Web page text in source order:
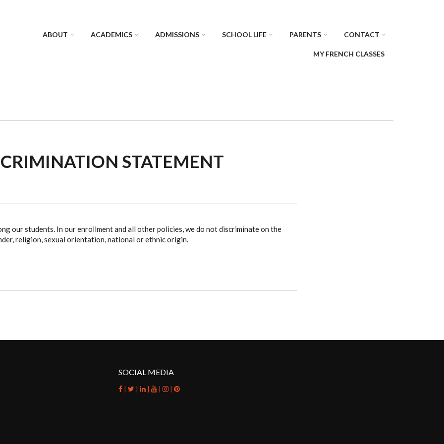
ABOUT ACADEMICS ADMISSIONS SCHOOL LIFE PARENTS CONTACT
MY FRENCH CLASSES
STATEMENT
our students. In our enrollment and all other policies, we do not discriminate on the
religion, sexual orientation, national or ethnic origin.
SOCIAL MEDIA
facebook
| twitter
| linkedin
| youtube
| instagram
| pinterest